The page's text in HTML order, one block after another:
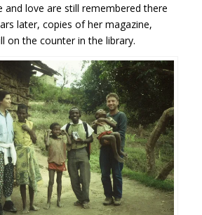
and love are still remembered there
later, copies of her magazine,
on the counter in the library.